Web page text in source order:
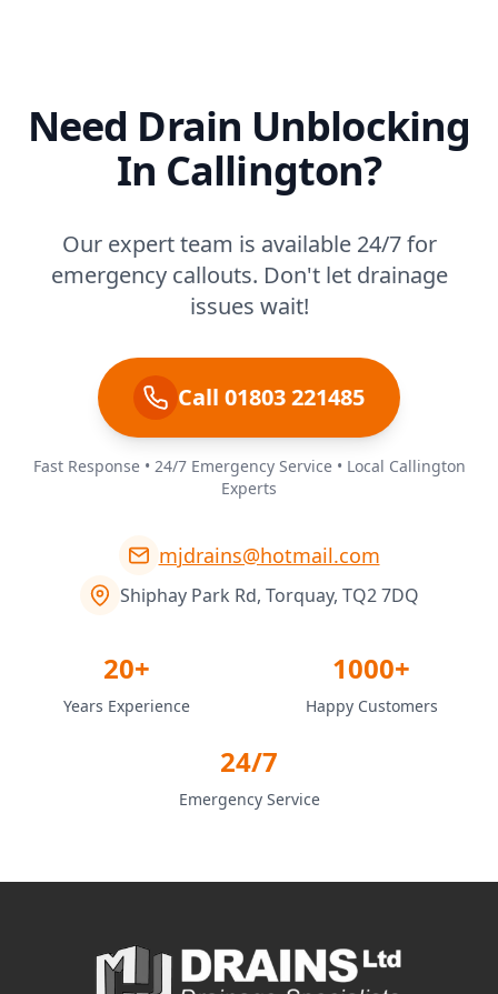
Need Drain Unblocking
In Callington?
Our expert team is available 24/7 for
emergency callouts. Don't let drainage
issues wait!
Call 01803 221485
Fast Response • 24/7 Emergency Service • Local Callington
Experts
mjdrains@hotmail.com
Shiphay Park Rd, Torquay, TQ2 7DQ
20+
Years Experience
1000+
Happy Customers
24/7
Emergency Service